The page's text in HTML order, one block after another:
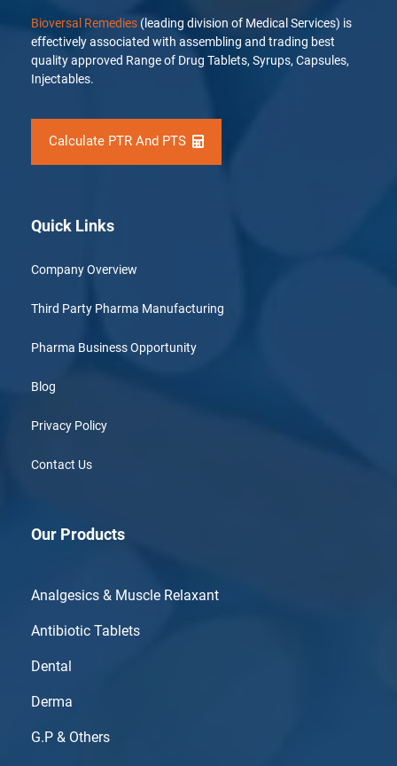
Bioversal Remedies (leading division of Medical Services) is
effectively associated with assembling and trading best
quality approved Range of Drug Tablets, Syrups, Capsules,
Injectables.
Calculate PTR And PTS
Quick Links
Company Overview
Third Party Pharma Manufacturing
Pharma Business Opportunity
Blog
Privacy Policy
Contact Us
Our Products
Analgesics & Muscle Relaxant
Antibiotic Tablets
Dental
Derma
G.P & Others